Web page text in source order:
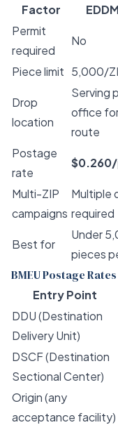
Factor
Permit
required
No
Piece limit 5,000/
Drop
location
Serving
office
route
Postage
rate
Multi-ZIP
campaigns
Multiple
required
Best for
Under
pieces
BMEU Postage
Entry Point
DDU (Destination
Delivery Unit)
DSCF (Destination
Sectional Center)
Origin (any
acceptance facility)